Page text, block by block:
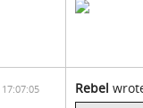
Rebel